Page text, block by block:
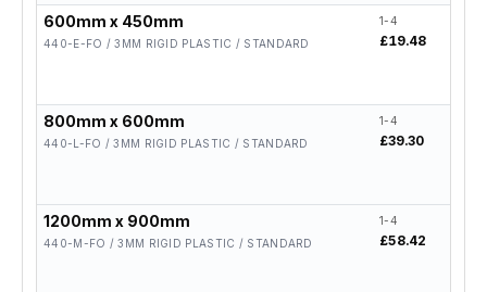
600mm x 450mm
440-E-FO / 3MM RIGID PLASTIC / STANDARD
1-4
£19.48
800mm x 600mm
440-L-FO / 3MM RIGID PLASTIC / STANDARD
1-4
£39.30
1200mm x 900mm
440-M-FO / 3MM RIGID PLASTIC / STANDARD
1-4
£58.42